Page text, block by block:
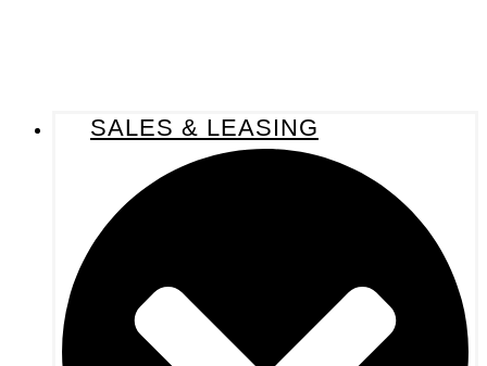
SALES & LEASING